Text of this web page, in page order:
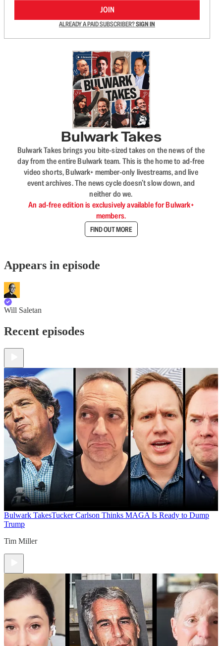
JOIN
ALREADY A PAID SUBSCRIBER?SIGN IN
Bulwark Takes
Bulwark Takes brings you bite-sized takes on the news of the
day from the entire Bulwark team. This is the home to ad-free
video shorts, Bulwark+ member-only livestreams, and live
event archives. The news cycle doesn’t slow down, and
neither do we.
An ad-free edition is exclusively available for Bulwark+
members.
FIND OUT MORE
Appears in episode
Will Saletan
Recent episodes
Bulwark TakesTucker Carlson Thinks MAGA Is Ready to Dump
Trump
Tim Miller